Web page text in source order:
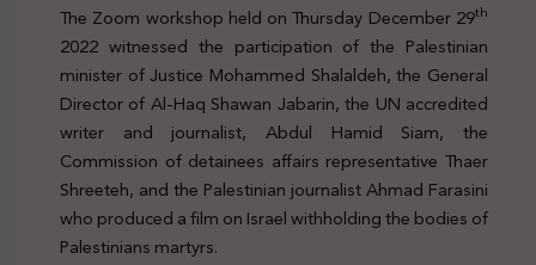
The Zoom workshop held on Thursday December 29th
2022 witnessed the participation of the Palestinian
minister of Justice Mohammed Shalaldeh, the General
Director of Al-Haq Shawan Jabarin, the UN accredited
writer and journalist, Abdul Hamid Siam, the
Commission of detainees affairs representative Thaer
Shreeteh, and the Palestinian journalist Ahmad Farasini
who produced a film on Israel withholding the bodies of
Palestinians martyrs.